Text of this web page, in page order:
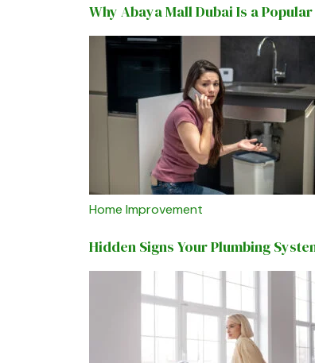
Why Abaya Mall Dubai Is a
Home Improvement
Hidden Signs Your Plumbing